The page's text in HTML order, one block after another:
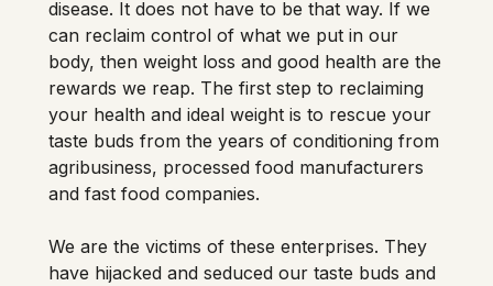
disease. It does not have to be that way. If we
can reclaim control of what we put in our
body, then weight loss and good health are the
rewards we reap. The first step to reclaiming
your health and ideal weight is to rescue your
taste buds from the years of conditioning from
agribusiness, processed food manufacturers
and fast food companies.
We are the victims of these enterprises. They
have hijacked and seduced our taste buds and